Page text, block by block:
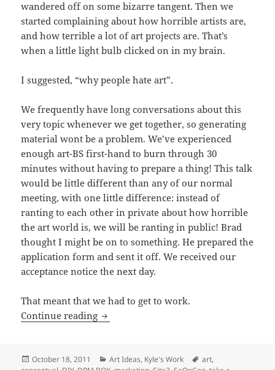
wandered off on some bizarre tangent. Then we
started complaining about how horrible artists are,
and how terrible a lot of art projects are. That’s
when a little light bulb clicked on in my brain.
I suggested, “why people hate art”.
We frequently have long conversations about this
very topic whenever we get together, so generating
material wont be a problem. We’ve experienced
enough art-BS first-hand to burn through 30
minutes without having to prepare a thing! This talk
would be little different than any of our normal
meeting, with one little difference: instead of
ranting to each other in private about how horrible
the art world is, we will be ranting in public! Brad
thought I might be on to something. He prepared the
application form and sent it off. We received our
acceptance notice the next day.
That meant that we had to get to work.
Continue reading Talking at TIFF: What it Took to
Posted
October 18, 2011 Categories
Art Ideas, Kyle's Work Tags
art,